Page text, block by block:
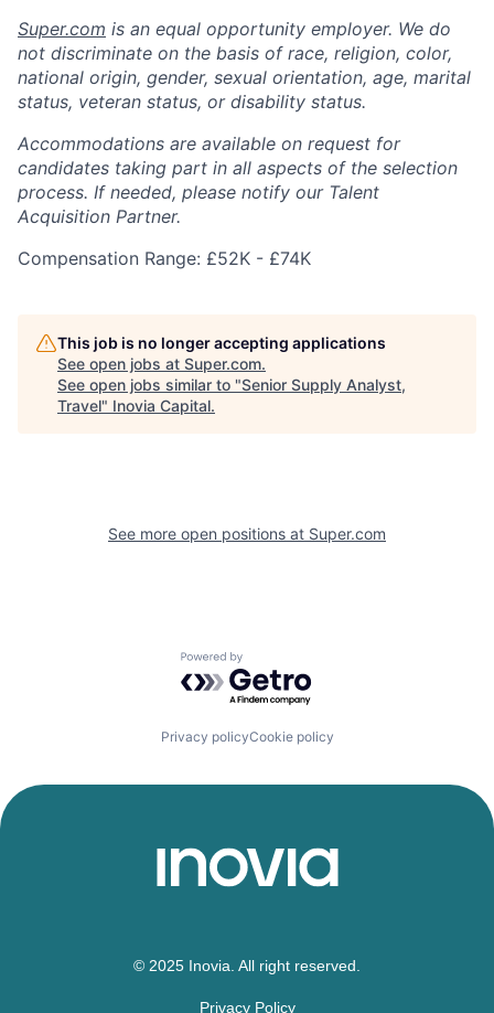
Super.com is an equal opportunity employer. We do
not discriminate on the basis of race, religion, color,
national origin, gender, sexual orientation, age, marital
status, veteran status, or disability status.
Accommodations are available on request for
candidates taking part in all aspects of the selection
process. If needed, please notify our Talent
Acquisition Partner.
Compensation Range: £52K - £74K
This job is no longer accepting applications
See open jobs at Super.com.
See open jobs similar to "Senior Supply Analyst,
Travel" Inovia Capital.
See more open positions at Super.com
Powered by Getro.com
Privacy policyCookie policy
© 2025 Inovia. All right reserved.
Privacy Policy